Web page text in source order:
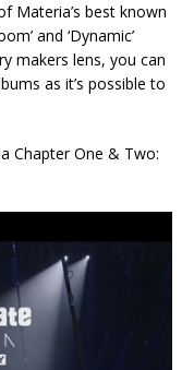
Materia’s best known
and ‘Dynamic’
makers lens, you can
as it’s possible to
Chapter One & Two: